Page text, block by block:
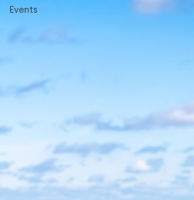
Events